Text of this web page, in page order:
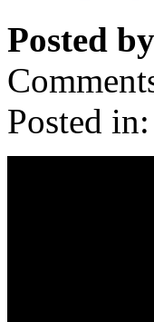
Posted by
Posted in: